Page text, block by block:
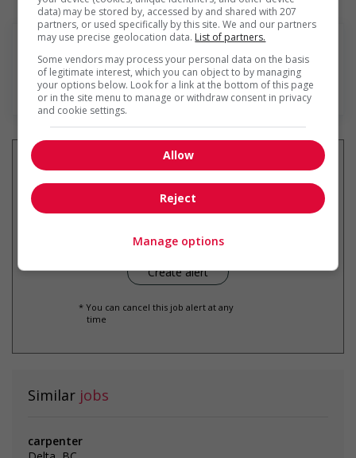
Find more
similar jobs
* You can cancel this job alert at any
time
Similar jobs
carpenter
data) may be stored by, accessed by and shared with 207
partners, or used specifically by this site. We and our partners
may use precise geolocation data. List of partners.
Some vendors may process your personal data on the basis
of legitimate interest, which you can object to by managing
your options below. Look for a link at the bottom of this page
or in the site menu to manage or withdraw consent in privacy
and cookie settings.
Allow
Reject
Manage options